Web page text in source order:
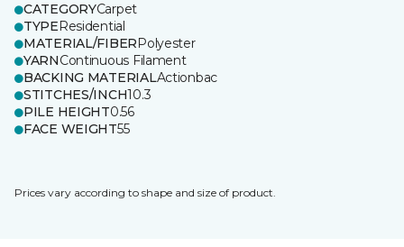
CATEGORYCarpet
TYPEResidential
MATERIAL/FIBERPolyester
YARNContinuous Filament
BACKING MATERIALActionbac
STITCHES/INCH10.3
PILE HEIGHT0.56
FACE WEIGHT55
Prices vary according to shape and size of product.